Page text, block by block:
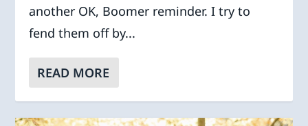
another OK, Boomer reminder. I try to
fend them off by...
READ MORE